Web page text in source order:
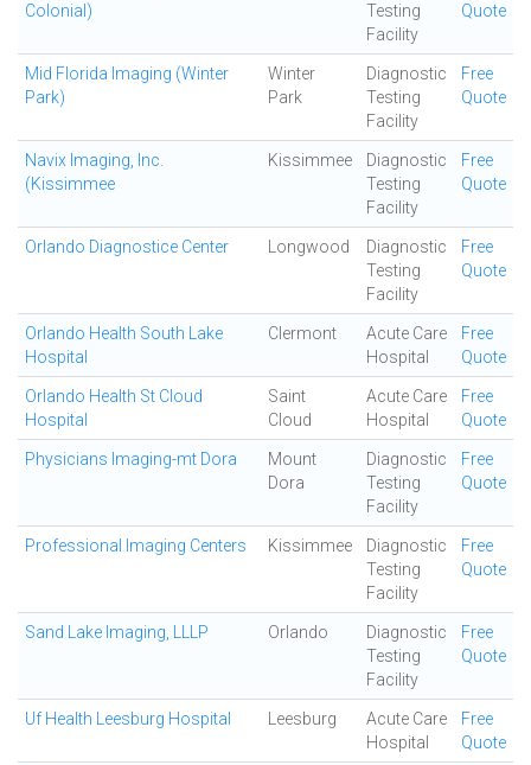
Colonial)
Testing
Facility
Quote
Mid Florida Imaging (Winter
Park)
Winter
Park
Diagnostic
Testing
Facility
Free
Quote
Navix Imaging, Inc.
(Kissimmee
Kissimmee
Diagnostic
Testing
Facility
Free
Quote
Orlando Diagnostice Center Longwood
Diagnostic
Testing
Facility
Free
Quote
Orlando Health South Lake
Hospital
Clermont
Acute Care
Hospital
Free
Quote
Orlando Health St Cloud
Hospital
Saint
Cloud
Acute Care
Hospital
Free
Quote
Physicians Imaging-mt Dora
Mount
Dora
Diagnostic
Testing
Facility
Free
Quote
Professional Imaging Centers Kissimmee
Diagnostic
Testing
Facility
Free
Quote
Sand Lake Imaging, LLLP Orlando
Diagnostic
Testing
Facility
Free
Quote
Uf Health Leesburg Hospital Leesburg
Acute Care
Hospital
Free
Quote